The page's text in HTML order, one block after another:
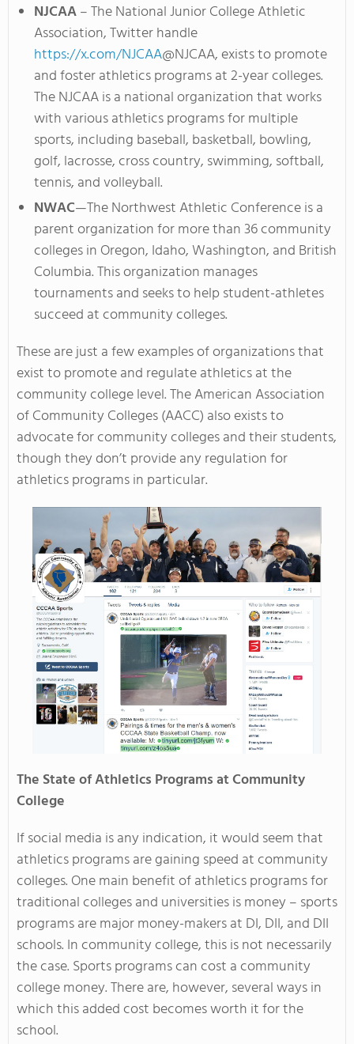
NJCAA– The National Junior College Athletic
Association, Twitter handle
https://x.com/NJCAA@NJCAA, exists to promote
and foster athletics programs at 2-year colleges.
The NJCAA is a national organization that works
with various athletics programs for multiple
sports, including baseball, basketball, bowling,
golf, lacrosse, cross country, swimming, softball,
tennis, and volleyball.
NWAC—The Northwest Athletic Conference is a
parent organization for more than 36 community
colleges in Oregon, Idaho, Washington, and British
Columbia. This organization manages
tournaments and seeks to help student-athletes
succeed at community colleges.
These are just a few examples of organizations that
exist to promote and regulate athletics at the
community college level. The American Association
of Community Colleges (AACC) also exists to
advocate for community colleges and their students,
though they don’t provide any regulation for
athletics programs in particular.
The State of Athletics Programs at Community
College
If social media is any indication, it would seem that
athletics programs are gaining speed at community
colleges. One main benefit of athletics programs for
traditional colleges and universities is money – sports
programs are major money-makers at DI, DII, and DII
schools. In community college, this is not necessarily
the case. Sports programs can cost a community
college money. There are, however, several ways in
which this added cost becomes worth it for the
school.